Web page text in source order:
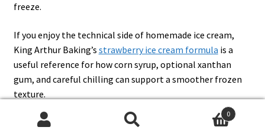
freeze.
If you enjoy the technical side of homemade ice cream,
King Arthur Baking’s strawberry ice cream formula is a
useful reference for how corn syrup, optional xanthan
gum, and careful chilling can support a smoother frozen
texture.
0